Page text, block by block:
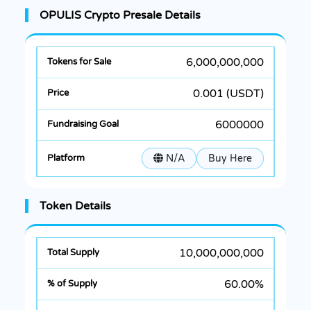
OPULIS Crypto Presale Details
6,000,000,000
0.001 (USDT)
6000000
N/A Buy Here
Token Details
10,000,000,000
60.00%